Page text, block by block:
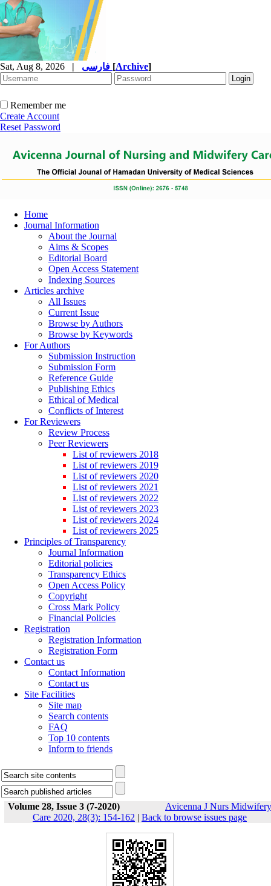
Sat, Aug 8, 2026 | [Archive]
Remember me
Create Account
Reset Password
Home
Journal Information
About the Journal
Aims & Scopes
Editorial Board
Open Access Statement
Indexing Sources
Articles archive
All Issues
Current Issue
Browse by Authors
Browse by Keywords
For Authors
Submission Instruction
Submission Form
Reference Guide
Publishing Ethics
Ethical of Medical
Conflicts of Interest
For Reviewers
Review Process
Peer Reviewers
List of reviewers 2018
List of reviewers 2019
List of reviewers 2020
List of reviewers 2021
List of reviewers 2022
List of reviewers 2023
List of reviewers 2024
List of reviewers 2025
Principles of Transparency
Journal Information
Editorial policies
Transparency Ethics
Open Access Policy
Copyright
Cross Mark Policy
Financial Policies
Registration
Registration Information
Registration Form
Contact us
Contact Information
Contact us
Site Facilities
Site map
Search contents
FAQ
Top 10 contents
Inform to friends
Volume 28, Issue 3 (7-2020)
Avicenna J Nurs Midwifery
Care 2020, 28(3): 154-162 | Back to browse issues page